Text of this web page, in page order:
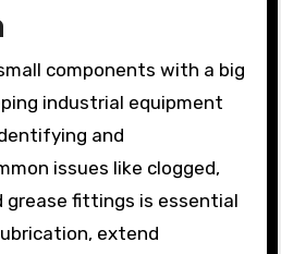
components with a big
industrial equipment
and
issues like clogged,
grease fittings is essential
extend